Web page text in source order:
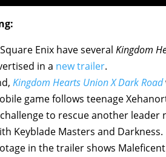
Enix have several Kingdom
in a new trailer.
Kingdom Hearts Union X Dark Road
game follows teenage
to rescue another
Keyblade Masters and Darkness.
in the trailer shows